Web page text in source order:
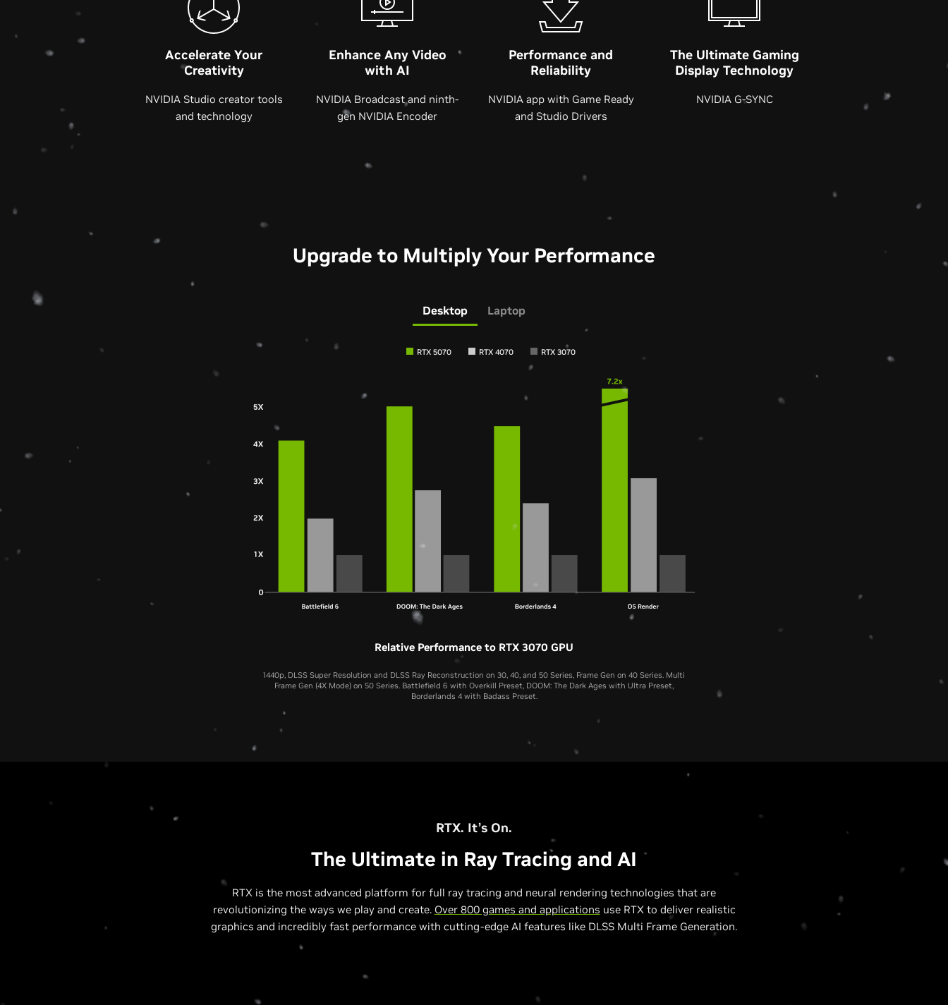
Accelerate Your
Creativity
NVIDIA Studio creator tools
and technology
Enhance Any Video
with AI
NVIDIA Broadcast and ninth-
gen NVIDIA Encoder
Performance and
Reliability
NVIDIA app with Game Ready
and Studio Drivers
The Ultimate Gaming
Display Technology
NVIDIA G-SYNC
Upgrade to Multiply Your Performance
Desktop Laptop
RTX 5070 RTX 4070 RTX 3070
Relative Performance to RTX 3070 GPU
1440p, DLSS Super Resolution and DLSS Ray Reconstruction on 30, 40, and 50 Series, Frame Gen on 40 Series. Multi
Frame Gen (4X Mode) on 50 Series. Battlefield 6 with Overkill Preset, DOOM: The Dark Ages with Ultra Preset,
Borderlands 4 with Badass Preset.
Relative Performance to RTX 3070 Laptop GPU
RTX. It’s On.
The Ultimate in Ray Tracing and AI
RTX is the most advanced platform for full ray tracing and neural rendering technologies that are
revolutionizing the ways we play and create. Over 800 games and applications use RTX to deliver realistic
graphics and incredibly fast performance with cutting-edge AI features like DLSS Multi Frame Generation.